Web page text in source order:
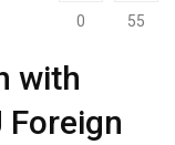
0 55
with
Foreign